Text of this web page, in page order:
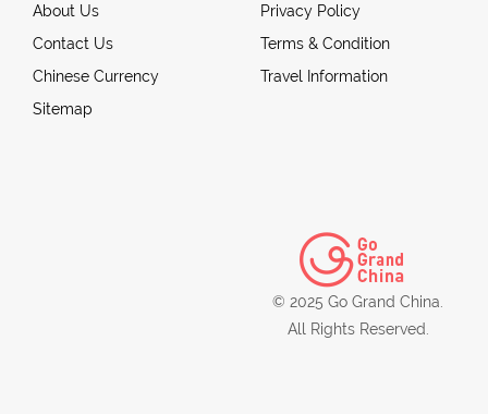
About Us
Contact Us
Chinese Currency
Sitemap
Privacy Policy
Terms & Condition
Travel Information
© 2025 Go Grand China.
All Rights Reserved.